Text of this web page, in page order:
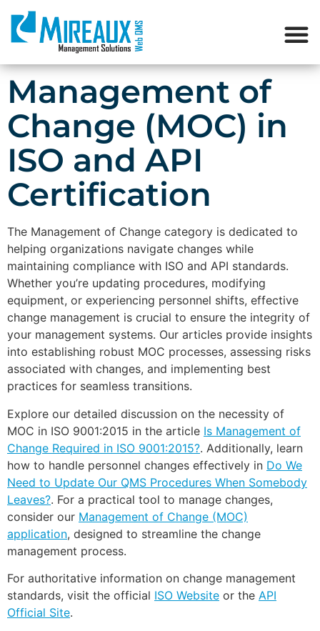
Management of
Change (MOC) in
ISO and API
Certification
The Management of Change category is dedicated to
helping organizations navigate changes while
maintaining compliance with ISO and API standards.
Whether you’re updating procedures, modifying
equipment, or experiencing personnel shifts, effective
change management is crucial to ensure the integrity of
your management systems. Our articles provide insights
into establishing robust MOC processes, assessing risks
associated with changes, and implementing best
practices for seamless transitions.
Explore our detailed discussion on the necessity of
MOC in ISO 9001:2015 in the article Is Management of
Change Required in ISO 9001:2015?. Additionally, learn
how to handle personnel changes effectively in Do We
Need to Update Our QMS Procedures When Somebody
Leaves?. For a practical tool to manage changes,
consider our Management of Change (MOC)
application, designed to streamline the change
management process.
For authoritative information on change management
standards, visit the official ISO Website or the API
Official Site.